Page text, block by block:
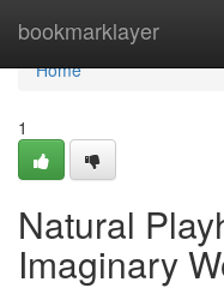
bookmarklayer
Home
Home
1
Natural
Imaginary